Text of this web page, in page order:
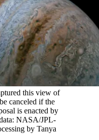
this view of
canceled if the
is enacted by
NASA/JPL-
by Tanya